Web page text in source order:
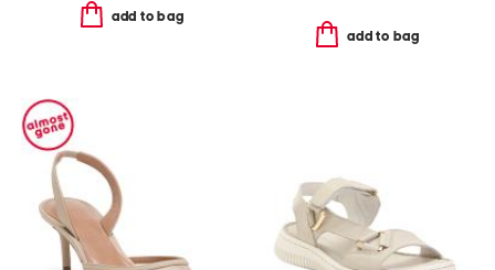
add to bag
add to bag